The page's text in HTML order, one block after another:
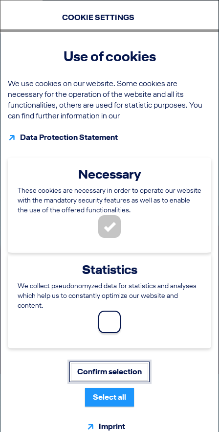
(Junior) Accountant - EW
Discover (m/f/diverse)
LOCATION
Direct entry
Finance / Accounting / Taxes Full time
COOKIE SETTINGS
Use of cookies
We use cookies on our website. Some cookies are
necessary for the operation of the website and all its
functionalities, others are used for statistic purposes. You
can find further information in our
Data Protection Statement
Necessary
These cookies are necessary in order to operate our website
with the mandatory security features as well as to enable
the use of the offered functionalities.
Statistics
We collect pseudonomyzed data for statistics and analyses
which help us to constantly optimize our website and
content.
Confirm selection
Select all
Imprint